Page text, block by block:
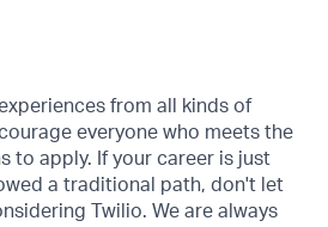
from all kinds of
everyone who meets the
to apply. If your career is just
a traditional path, don't let
Twilio. We are always